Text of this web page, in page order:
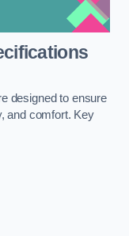
designed to ensure
and comfort. Key